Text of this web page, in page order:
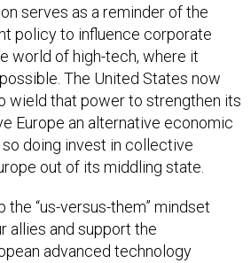
serves as a reminder of the
policy to influence corporate
world of high-tech, where it
The United States now
wield that power to strengthen its
Europe an alternative economic
so doing invest in collective
out of its middling state.
the “us-versus-them” mindset
allies and support the
advanced technology